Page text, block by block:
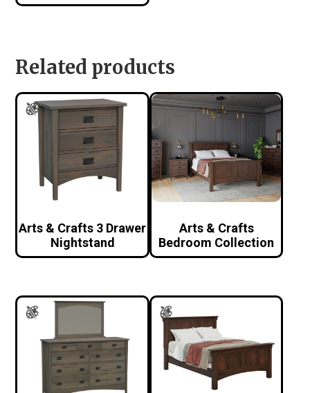
Related products
Arts & Crafts 3 Drawer
Nightstand
Arts & Crafts
Bedroom Collection